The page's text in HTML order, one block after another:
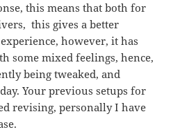
this means that both for
this gives a better
however, it has
some mixed feelings, hence,
being tweaked, and
Your previous setups for
revising, personally I have